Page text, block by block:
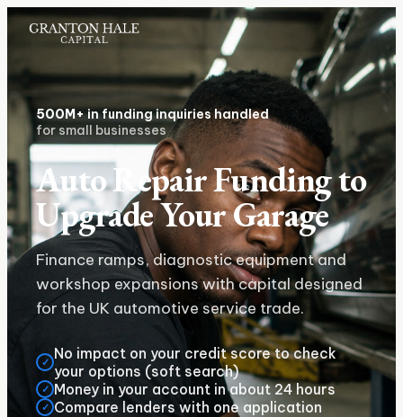
500M+in funding inquiries handled
for small businesses
Auto Repair Funding to
Upgrade Your Garage
Finance ramps, diagnostic equipment and
workshop expansions with capital designed
for the UK automotive service trade.
✓ No impact on your credit score to check
your options (soft search)
✓ Money in your account in about 24 hours
✓ Compare lenders with one application